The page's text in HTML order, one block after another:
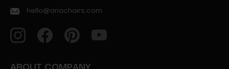
hello@ariachairs.com
ABOUT COMPANY